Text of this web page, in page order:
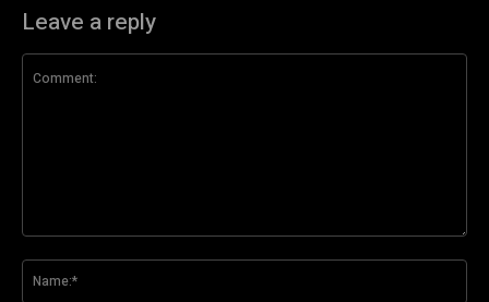
Leave a reply